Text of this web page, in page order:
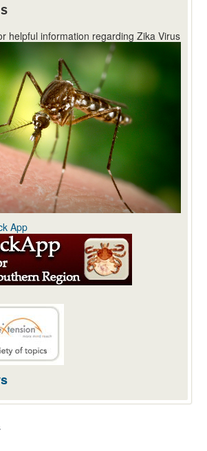
helpful information regarding Zika Virus
App